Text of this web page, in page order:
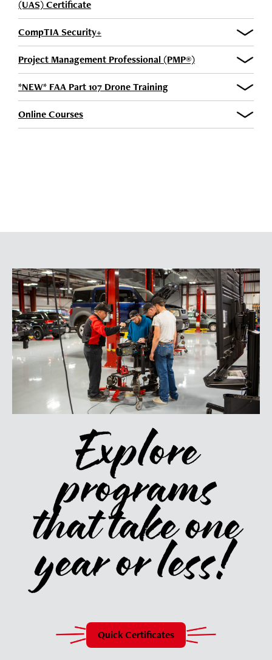
(UAS) Certificate
CompTIA Security+
Project Management Professional (PMP®)
*NEW* FAA Part 107 Drone Training
Online Courses
Explore
programs
that take one
year or less!
Quick Certificates